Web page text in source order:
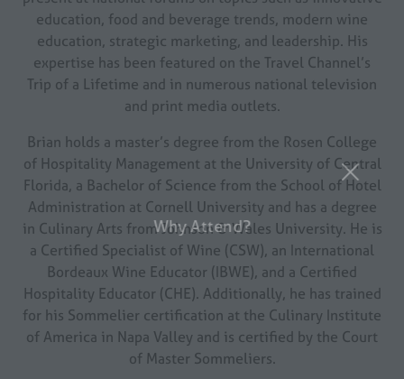
Why Attend?
education, food and beverage trends, modern wine
education, strategic marketing, and leadership. His
expertise has been featured on the Travel Channel’s
Trip of a Lifetime and in numerous national television
and print media outlets.
Brian holds a master’s degree from the Rosen College
of Hospitality Management at the University of Central
Florida, a Bachelor of Science from the School of Hotel
Administration at Cornell University and has a degree
in Culinary Arts from Johnson & Wales University. He is
a Certified Specialist of Wine (CSW), an International
Bordeaux Wine Educator (IBWE), and a Certified
Hospitality Educator (CHE). Additionally, he has trained
for his Sommelier certification at the Culinary Institute
of America in Napa Valley and is certified by the Court
of Master Sommeliers.